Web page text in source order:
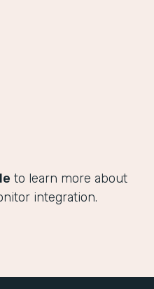
to learn more about
integration.